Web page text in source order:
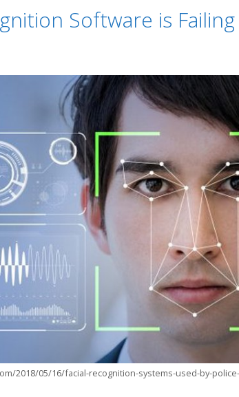
Software is
2018/05/16/facial-recognition-systems-used-by-